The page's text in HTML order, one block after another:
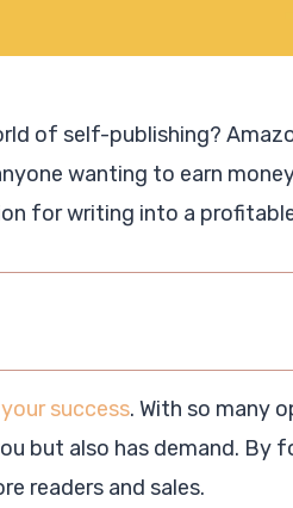
of self-publishing?
wanting to earn
for writing into a
success. With so many
but also has demand. By
readers and sales.